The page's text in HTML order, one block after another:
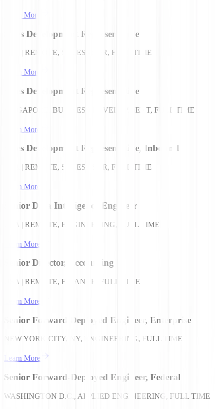
Learn More
Sales Development Representative
USA | REMOTE, SALES - SDR, FULL TIME
Learn More
Sales Development Representative
SINGAPORE, BUSINESS DEVELOPMENT, FULL TIME
Learn More
Sales Development Representative, Inbound
USA | REMOTE, SALES - SDR, FULL TIME
Learn More
Senior Data Intelligence Engineer
USA | REMOTE, ENGINEERING, FULL TIME
Learn More
Senior Director, Accounting
USA | REMOTE, FINANCE, FULL TIME
Learn More
Senior Forward Deployed Engineer, Enterprise
NEW YORK CITY, NY, ENGINEERING, FULL TIME
Learn More
Senior Forward-Deployed Engineer, Federal
WASHINGTON D.C., APPLIED ENGINEERING, FULL TIME